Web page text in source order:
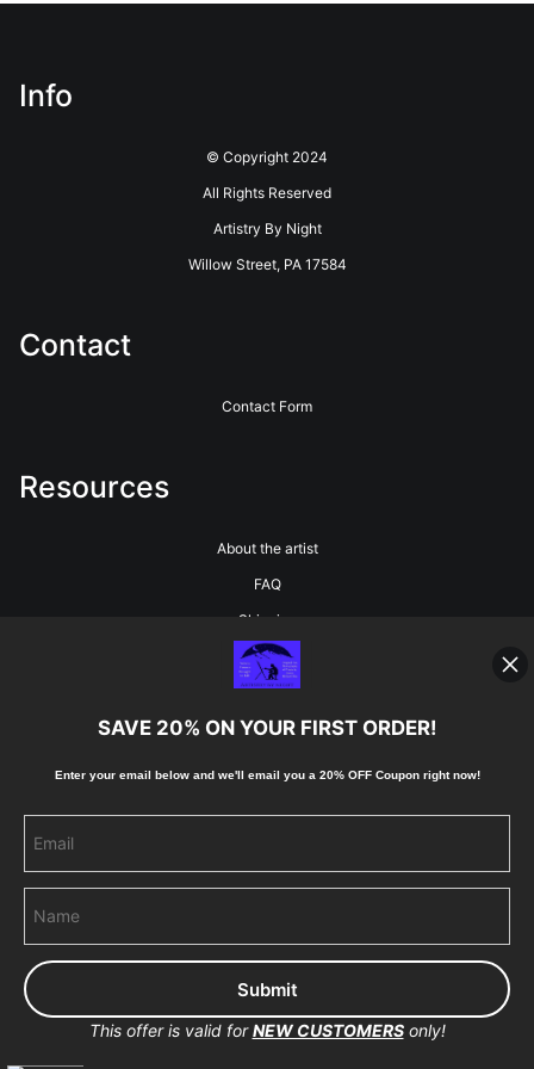
Info
© Copyright 2024
All Rights Reserved
Artistry By Night
Willow Street, PA 17584
Contact
Contact Form
Resources
About the artist
FAQ
Shipping
Blog
Stay Updated
Pinterest
Proud Member of Art Storefronts
SAVE 20% ON YOUR FIRST ORDER!
Enter your email below and we'll email you a 20% OFF Coupon right now!
This offer is valid forNEW CUSTOMERSonly!